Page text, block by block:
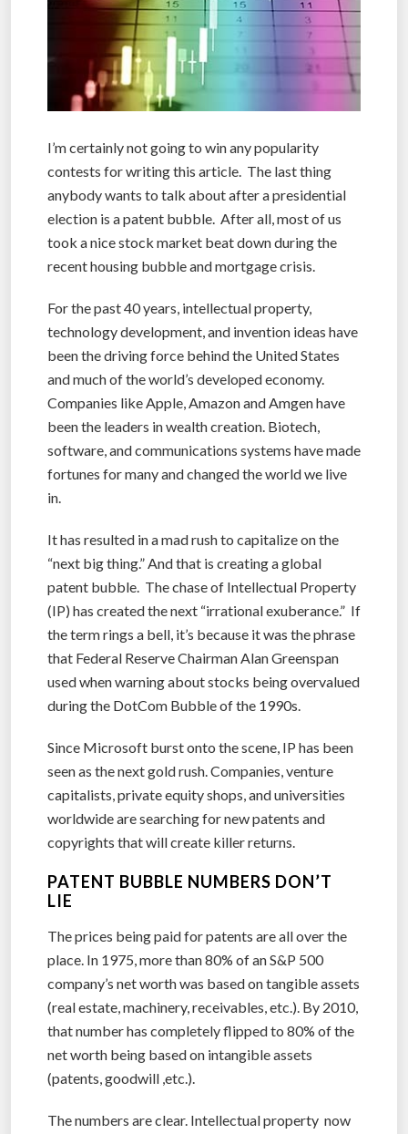
I’m certainly not going to win any popularity
contests for writing this article. The last thing
anybody wants to talk about after a presidential
election is a patent bubble. After all, most of us
took a nice stock market beat down during the
recent housing bubble and mortgage crisis.
For the past 40 years, intellectual property,
technology development, and invention ideas have
been the driving force behind the United States
and much of the world’s developed economy.
Companies like Apple, Amazon and Amgen have
been the leaders in wealth creation. Biotech,
software, and communications systems have made
fortunes for many and changed the world we live
in.
It has resulted in a mad rush to capitalize on the
“next big thing.” And that is creating a global
patent bubble. The chase of Intellectual Property
(IP) has created the next “irrational exuberance.” If
the term rings a bell, it’s because it was the phrase
that Federal Reserve Chairman Alan Greenspan
used when warning about stocks being overvalued
during the DotCom Bubble of the 1990s.
Since Microsoft burst onto the scene, IP has been
seen as the next gold rush. Companies, venture
capitalists, private equity shops, and universities
worldwide are searching for new patents and
copyrights that will create killer returns.
PATENT BUBBLE NUMBERS DON’T
LIE
The prices being paid for patents are all over the
place. In 1975, more than 80% of an S&P 500
company’s net worth was based on tangible assets
(real estate, machinery, receivables, etc.). By 2010,
that number has completely flipped to 80% of the
net worth being based on intangible assets
(patents, goodwill ,etc.).
The numbers are clear. Intellectual property now